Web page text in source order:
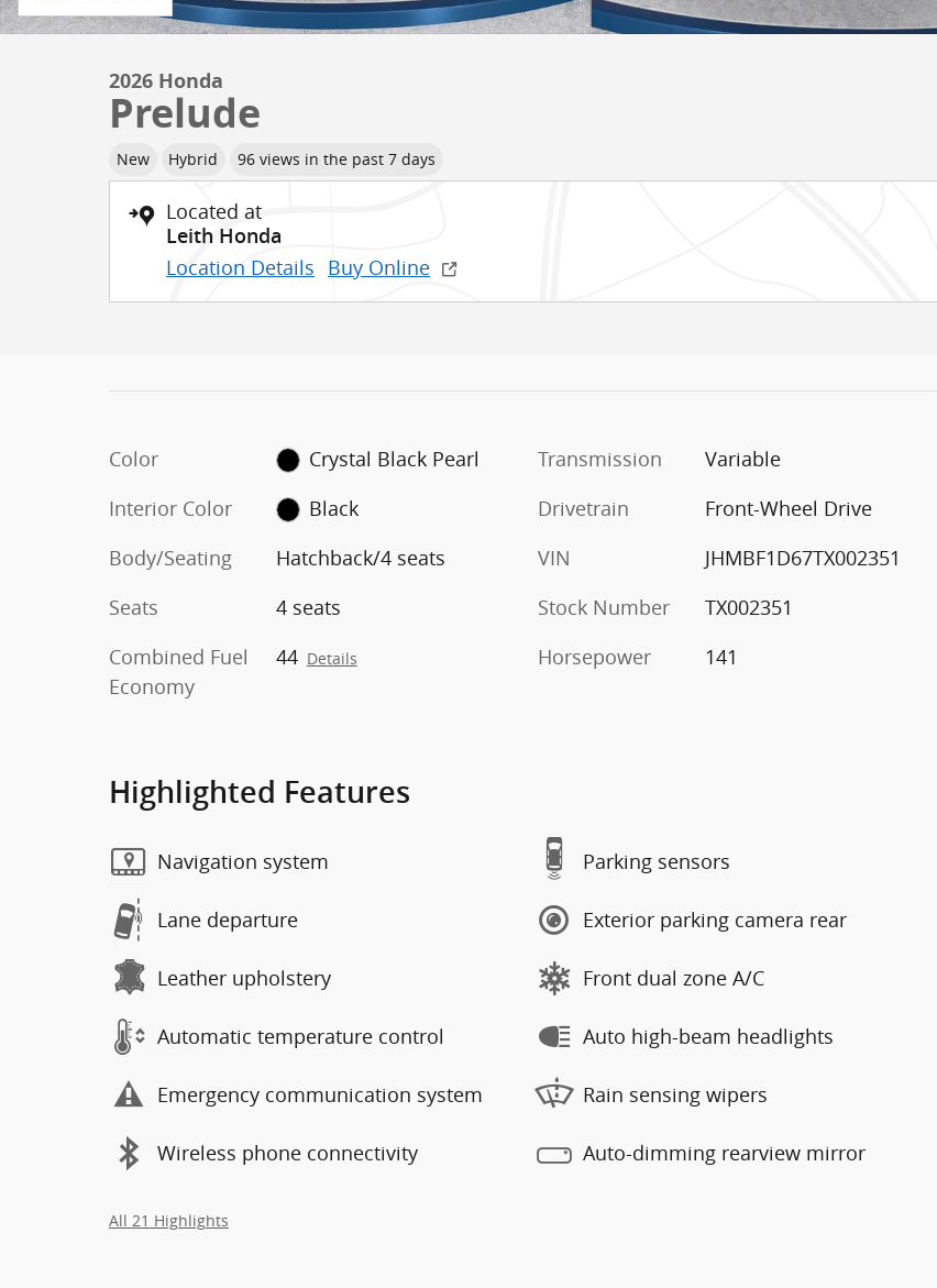
2026 Honda
Prelude
New Hybrid 96 views in the past 7 days
Located at
Leith Honda
Location Details Buy Online
Color
Crystal Black Pearl
Interior Color
Black
Body/Seating
Hatchback/4 seats
Seats
4 seats
Combined Fuel
Economy
44 Details
Transmission
Variable
Drivetrain
Front-Wheel Drive
VIN
JHMBF1D67TX002351
Stock Number
TX002351
Horsepower
141
Highlighted Features
Navigation system
Lane departure
Leather upholstery
Automatic temperature control
Emergency communication system
Wireless phone connectivity
Parking sensors
Exterior parking camera rear
Front dual zone A/C
Auto high-beam headlights
Rain sensing wipers
Auto-dimming rearview mirror
All 21 Highlights